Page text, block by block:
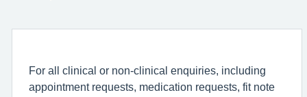
For all clinical or non-clinical enquiries, including
appointment requests, medication requests, fit note